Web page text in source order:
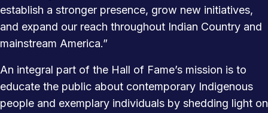
establish a stronger presence, grow new initiatives,
and expand our reach throughout Indian Country and
mainstream America.”
An integral part of the Hall of Fame’s mission is to
educate the public about contemporary Indigenous
people and exemplary individuals by shedding light on